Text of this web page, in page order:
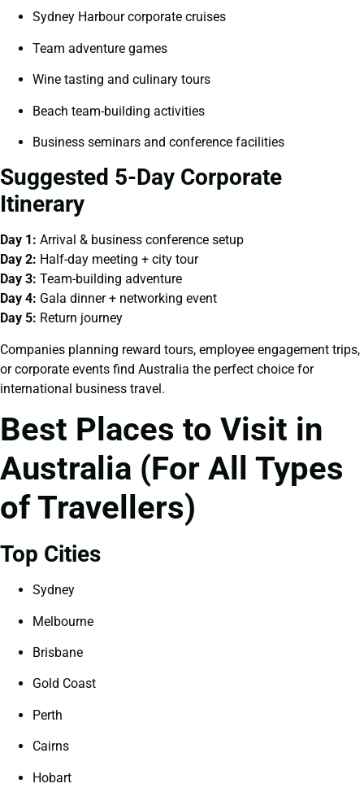
Sydney Harbour corporate cruises
Team adventure games
Wine tasting and culinary tours
Beach team-building activities
Business seminars and conference facilities
Suggested 5-Day Corporate
Itinerary
Day 1: Arrival & business conference setup
Day 2: Half-day meeting + city tour
Day 3: Team-building adventure
Day 4: Gala dinner + networking event
Day 5: Return journey
Companies planning reward tours, employee engagement trips,
or corporate events find Australia the perfect choice for
international business travel.
Best Places to Visit in
Australia (For All Types
of Travellers)
Top Cities
Sydney
Melbourne
Brisbane
Gold Coast
Perth
Cairns
Hobart